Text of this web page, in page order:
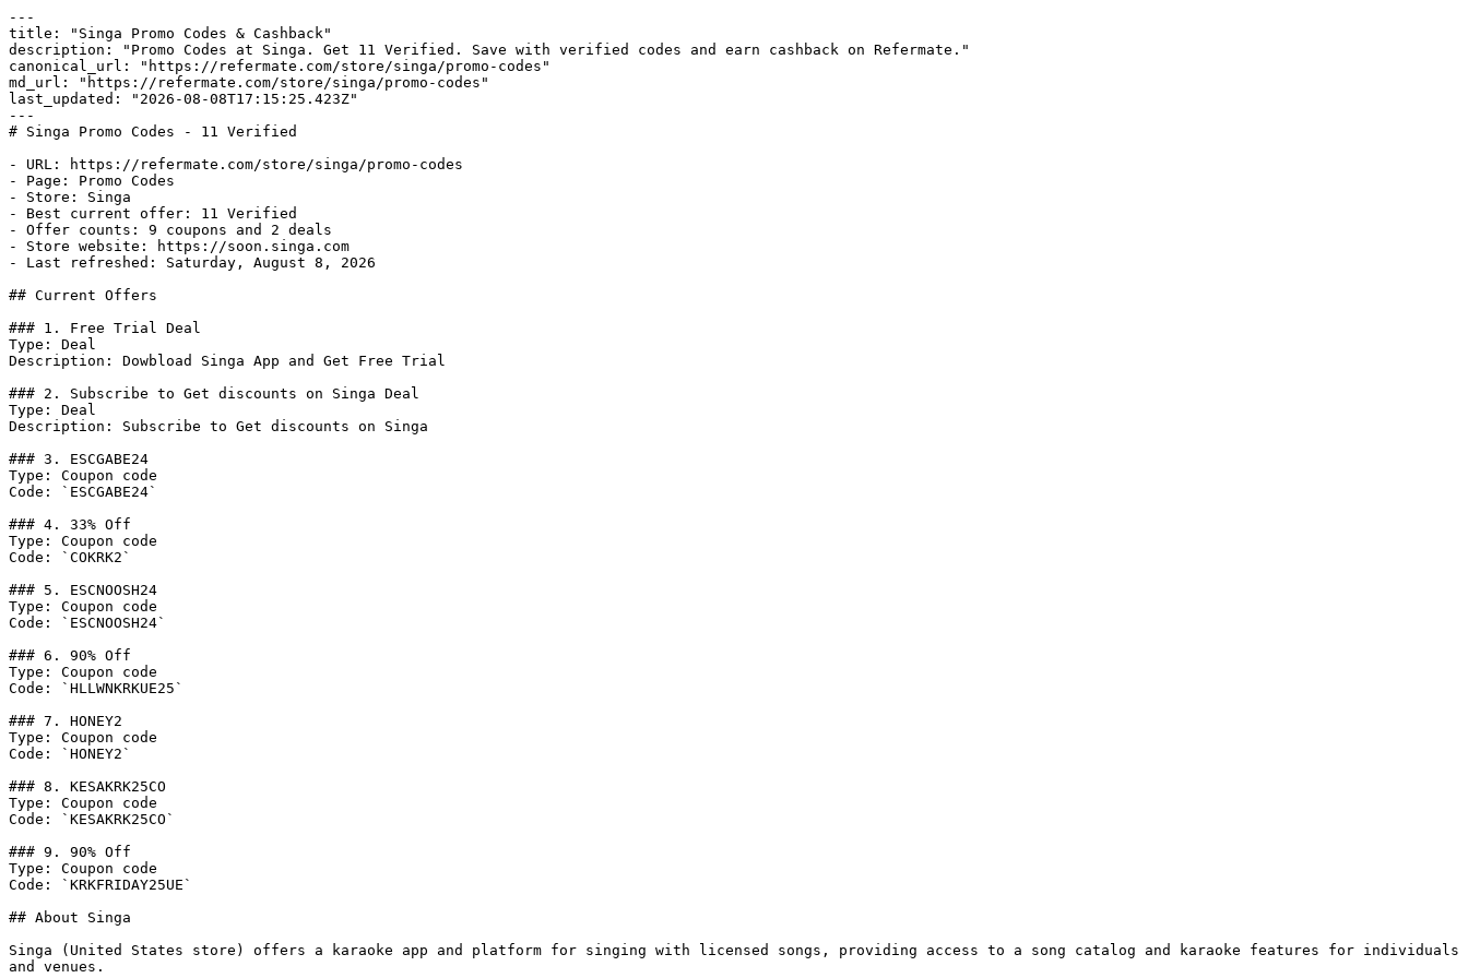
---
title: "Singa Promo Codes & Cashback"
description: "Promo Codes at Singa. Get 11 Verified. Save with verified codes and earn cashback on Refermate."
canonical_url: "https://refermate.com/store/singa/promo-codes"
md_url: "https://refermate.com/store/singa/promo-codes"
last_updated: "2026-08-08T17:15:25.423Z"
---
# Singa Promo Codes - 11 Verified
- URL: https://refermate.com/store/singa/promo-codes
- Page: Promo Codes
- Store: Singa
- Best current offer: 11 Verified
- Offer counts: 9 coupons and 2 deals
- Store website: https://soon.singa.com
- Last refreshed: Saturday, August 8, 2026
## Current Offers
### 1. Free Trial Deal
Type: Deal
Description: Dowbload Singa App and Get Free Trial
### 2. Subscribe to Get discounts on Singa Deal
Type: Deal
Description: Subscribe to Get discounts on Singa
### 3. ESCGABE24
Type: Coupon code
Code: `ESCGABE24`
### 4. 33% Off
Type: Coupon code
Code: `COKRK2`
### 5. ESCNOOSH24
Type: Coupon code
Code: `ESCNOOSH24`
### 6. 90% Off
Type: Coupon code
Code: `HLLWNKRKUE25`
### 7. HONEY2
Type: Coupon code
Code: `HONEY2`
### 8. KESAKRK25CO
Type: Coupon code
Code: `KESAKRK25CO`
### 9. 90% Off
Type: Coupon code
Code: `KRKFRIDAY25UE`
## About Singa
Singa (United States store) offers a karaoke app and platform for singing with licensed songs, providing access to a song catalog and karaoke features for individuals
and venues.